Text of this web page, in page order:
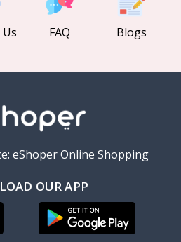
FAQ Blogs
eShoper Online Shopping
OUR APP